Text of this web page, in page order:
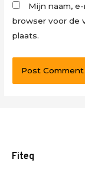
Mijn naam,
browser voor de
plaats.
Fiteq